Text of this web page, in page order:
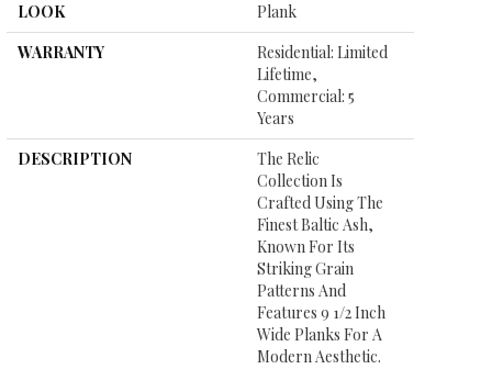
LOOK
Plank
WARRANTY
Residential: Limited
Lifetime,
Commercial: 5
Years
DESCRIPTION
The Relic
Collection Is
Crafted Using The
Finest Baltic Ash,
Known For Its
Striking Grain
Patterns And
Features 9 1/2 Inch
Wide Planks For A
Modern Aesthetic.